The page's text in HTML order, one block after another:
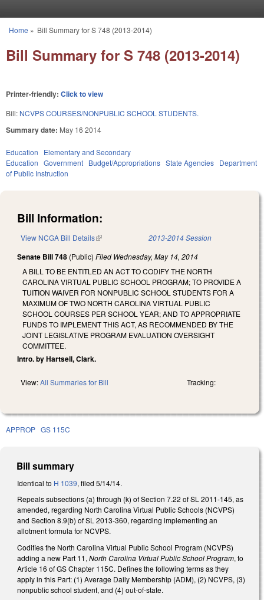
You are here
Home » Bill Summary for S 748 (2013-2014)
Bill Summary for S 748 (2013-2014)
Printer-friendly: Click to view
Bill: NCVPS COURSES/NONPUBLIC SCHOOL STUDENTS.
Summary date: May 16 2014
Education
Elementary and Secondary
Education Government Budget/Appropriations State Agencies Department
of Public Instruction
Bill Information:
View NCGA Bill Details(link is external) 2013-2014 Session
Senate Bill 748 (Public) Filed Wednesday, May 14, 2014
A BILL TO BE ENTITLED AN ACT TO CODIFY THE NORTH
CAROLINA VIRTUAL PUBLIC SCHOOL PROGRAM; TO PROVIDE A
TUITION WAIVER FOR NONPUBLIC SCHOOL STUDENTS FOR A
MAXIMUM OF TWO NORTH CAROLINA VIRTUAL PUBLIC
SCHOOL COURSES PER SCHOOL YEAR; AND TO APPROPRIATE
FUNDS TO IMPLEMENT THIS ACT, AS RECOMMENDED BY THE
JOINT LEGISLATIVE PROGRAM EVALUATION OVERSIGHT
COMMITTEE.
Intro. by Hartsell, Clark.
View:All Summaries for Bill Tracking:
APPROP GS 115C
Bill summary
Identical to H 1039, filed 5/14/14.
Repeals subsections (a) through (k) of Section 7.22 of SL 2011-145, as
amended, regarding North Carolina Virtual Public Schools (NCVPS)
and Section 8.9(b) of SL 2013-360, regarding implementing an
allotment formula for NCVPS.
Codifies the North Carolina Virtual Public School Program (NCVPS)
adding a new Part 11, North Carolina Virtual Public School Program, to
Article 16 of GS Chapter 115C. Defines the following terms as they
apply in this Part: (1) Average Daily Membership (ADM), (2) NCVPS, (3)
nonpublic school student, and (4) out-of-state.